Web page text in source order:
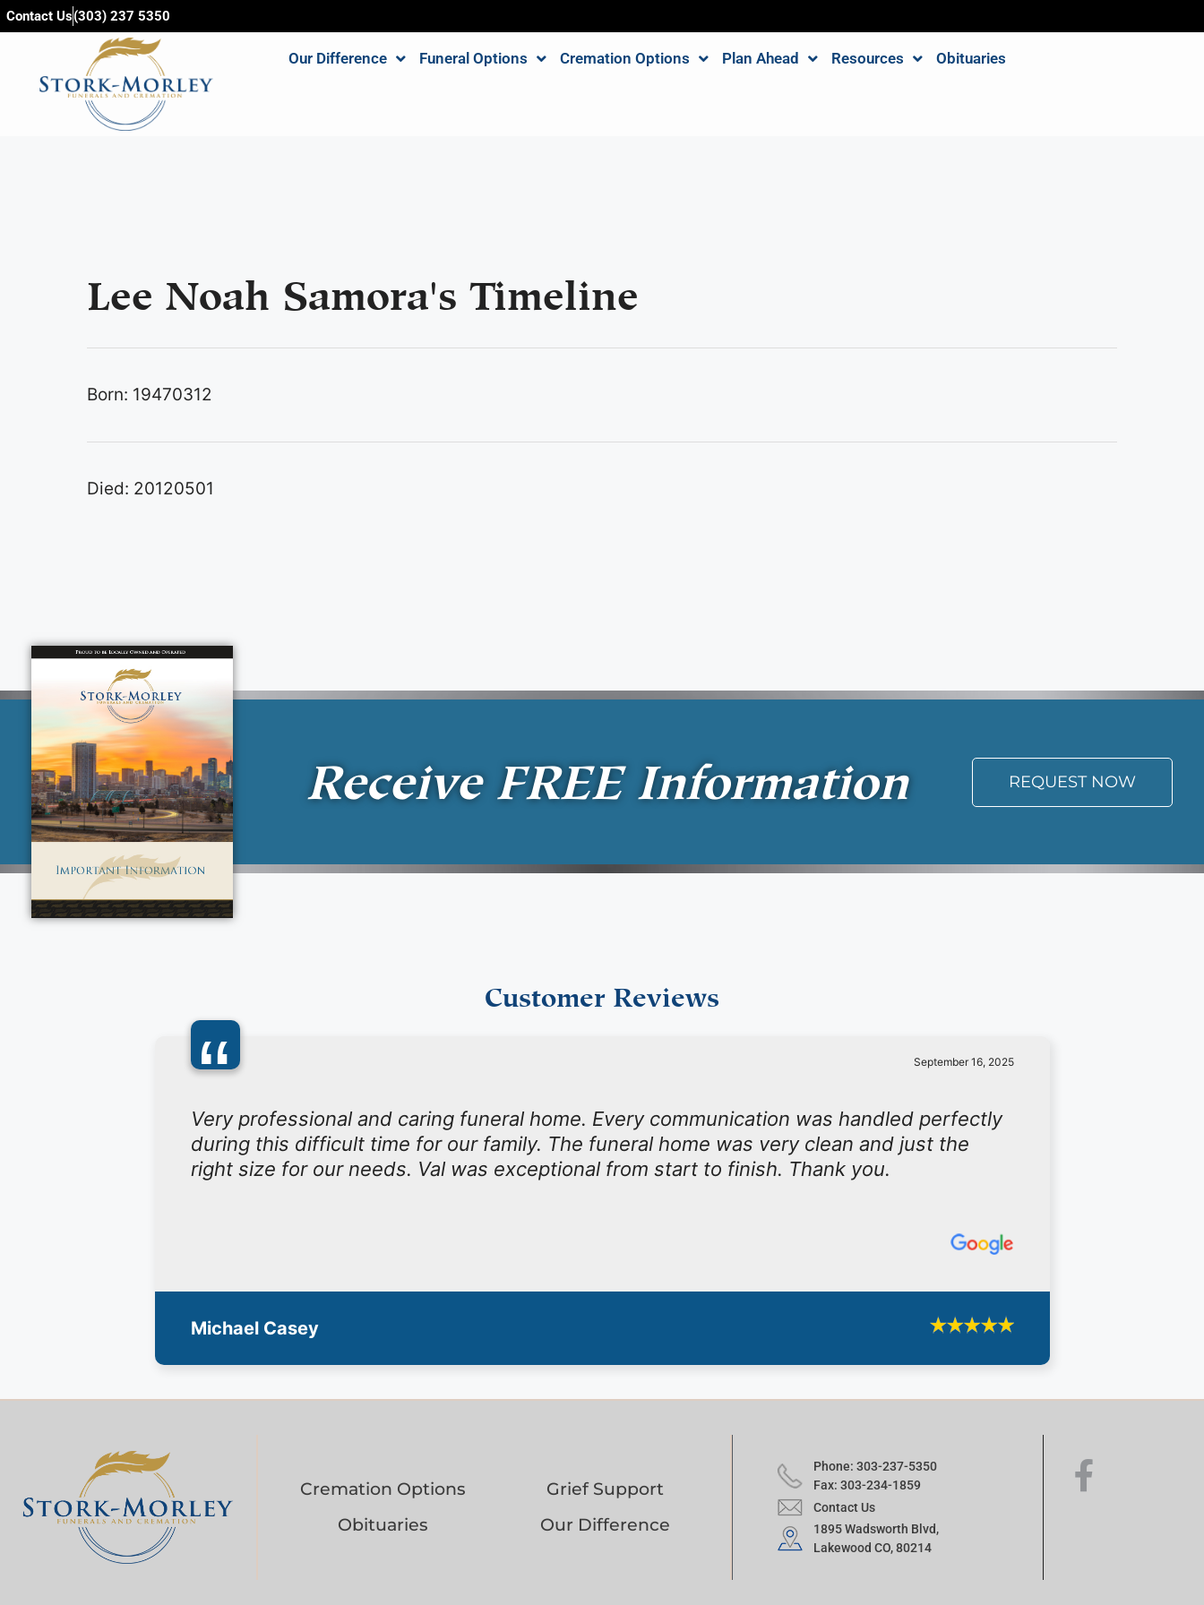
content
Contact Us(303) 237 5350
Our Difference Funeral Options Cremation Options Plan Ahead Resources Obituaries
Lee Noah Samora's Timeline
Born: 19470312
Died: 20120501
Receive FREEInformation REQUEST NOW
Customer Reviews
“ September 16, 2025
Very professional and caring funeral home. Every communication was handled perfectly
during this difficult time for our family. The funeral home was very clean and just the
right size for our needs. Val was exceptional from start to finish. Thank you.
Michael Casey
Cremation Options
Grief Support
Obituaries
Our Difference
Phone: 303-237-5350
Fax: 303-234-1859
Contact Us
1895 Wadsworth Blvd,
Lakewood CO, 80214